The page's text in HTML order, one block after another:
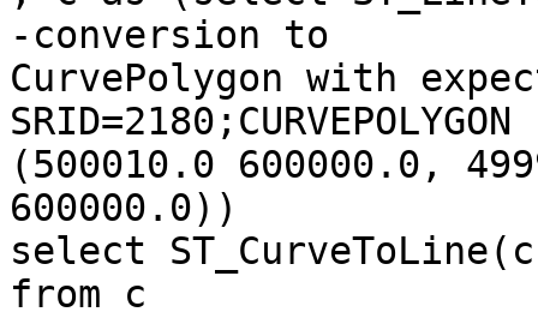
-conversion to
CurvePolygon with
(500010.0 600000.0,
600000.0))
select
from c